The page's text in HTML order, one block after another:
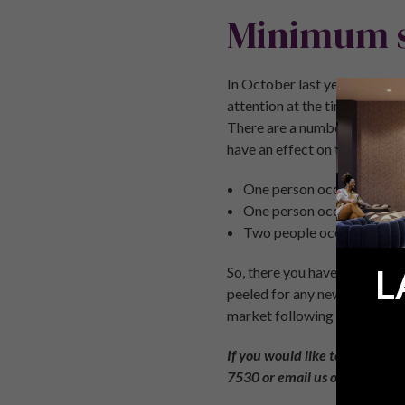
Minimum
In October last year, we
attention at the time was
There are a number of
have an effect on the
One person occupying
One person occupying
Two people occupying
So, there you have it, the 4
peeled for any new laws
market following the UK’s
If you would like to discuss
7530or email us on